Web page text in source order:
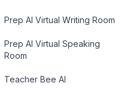
Prep AI Virtual Writing Room
Prep AI Virtual Speaking
Room
Teacher Bee AI